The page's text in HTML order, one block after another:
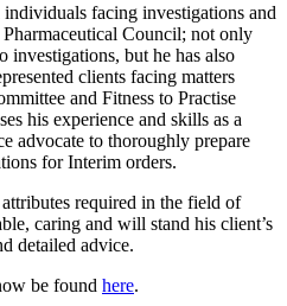
facing investigations and
Council; not only
investigations, but he has also
clients facing matters
and Fitness to Practise
his experience and skills as a
advocate to thoroughly prepare
for Interim orders.
required in the field of
caring and will stand his client’s
detailed advice.
be found here.